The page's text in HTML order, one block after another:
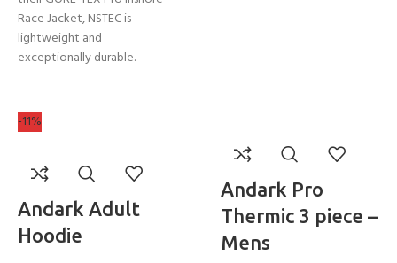
Race Jacket, NSTEC is
lightweight and
exceptionally durable.
-11%
Andark Adult
Hoodie
Andark Pro
Thermic 3 piece –
Mens